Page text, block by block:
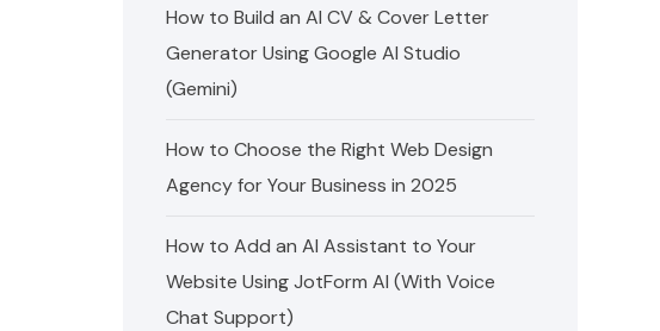
How to Build an AI CV & Cover Letter
Generator Using Google AI Studio
(Gemini)
How to Choose the Right Web Design
Agency for Your Business in 2025
How to Add an AI Assistant to Your
Website Using JotForm AI (With Voice
Chat Support)